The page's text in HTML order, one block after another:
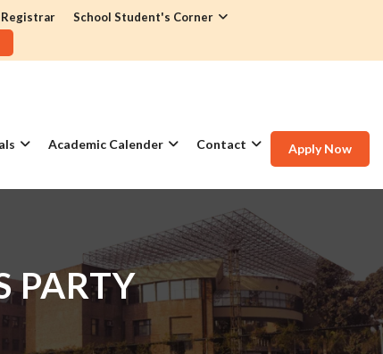
Registrar
School Student's Corner
Academic Calender Contact Apply Now
PARTY